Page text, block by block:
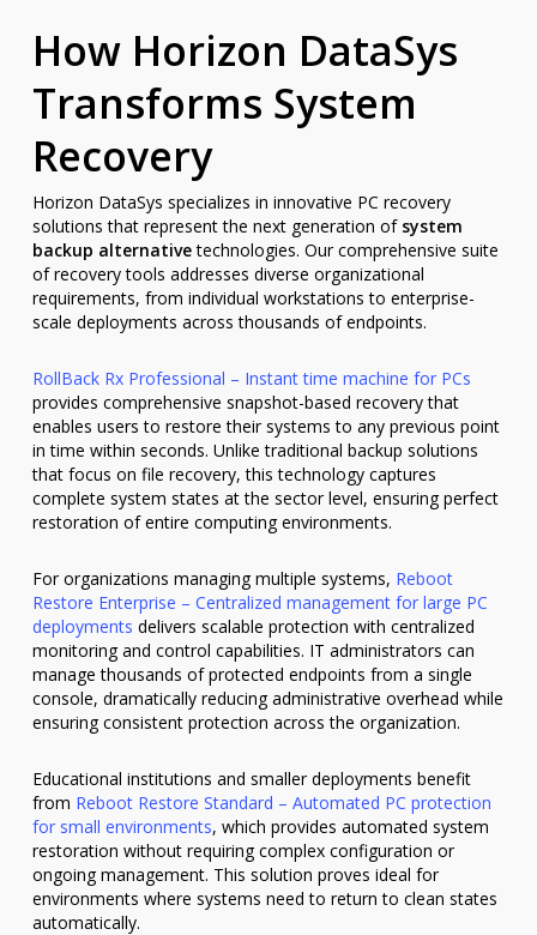
How Horizon DataSys
Transforms System
Recovery
Horizon DataSys specializes in innovative PC recovery
solutions that represent the next generation of system
backup alternativetechnologies. Our comprehensive suite
of recovery tools addresses diverse organizational
requirements, from individual workstations to enterprise-
scale deployments across thousands of endpoints.
RollBack Rx Professional – Instant time machine for PCs
provides comprehensive snapshot-based recovery that
enables users to restore their systems to any previous point
in time within seconds. Unlike traditional backup solutions
that focus on file recovery, this technology captures
complete system states at the sector level, ensuring perfect
restoration of entire computing environments.
For organizations managing multiple systems, Reboot
Restore Enterprise – Centralized management for large PC
deployments delivers scalable protection with centralized
monitoring and control capabilities. IT administrators can
manage thousands of protected endpoints from a single
console, dramatically reducing administrative overhead while
ensuring consistent protection across the organization.
Educational institutions and smaller deployments benefit
from Reboot Restore Standard – Automated PC protection
for small environments, which provides automated system
restoration without requiring complex configuration or
ongoing management. This solution proves ideal for
environments where systems need to return to clean states
automatically.